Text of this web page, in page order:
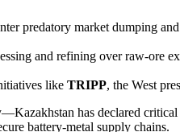
predatory market dumping
and refining over raw‑ore
like TRIPP, the West
has declared
battery‑metal supply chains.